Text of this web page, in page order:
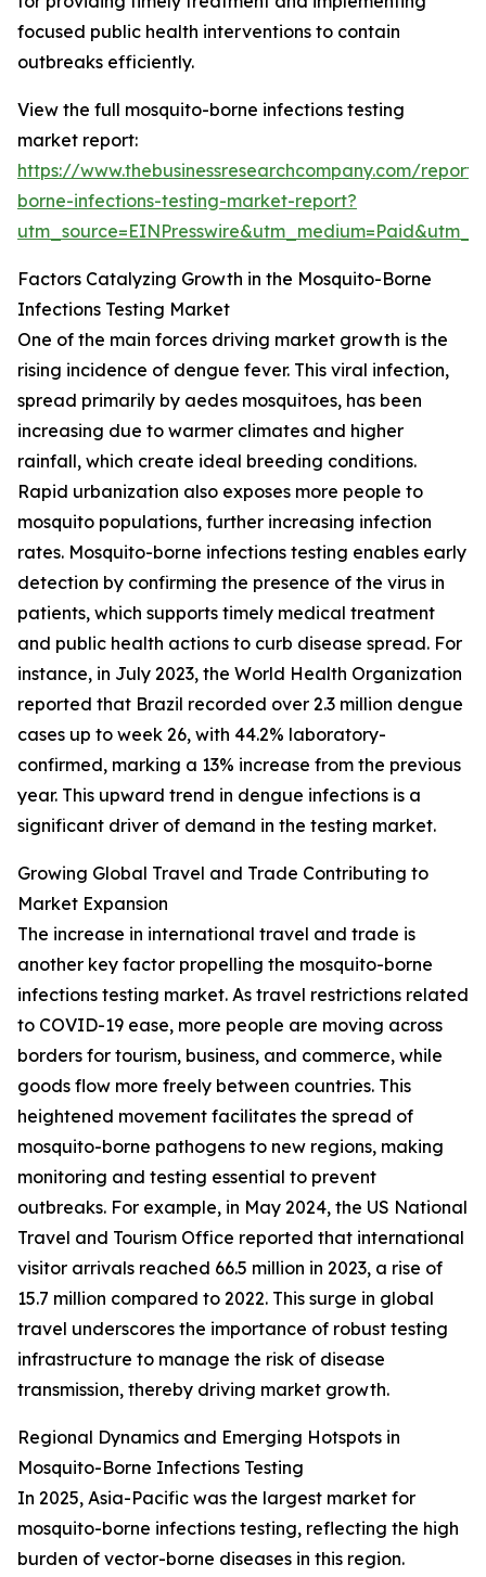
focused public health interventions to contain
outbreaks efficiently.
View the full mosquito-borne infections testing
market report:
https://www.thebusinessresearchcompany.com/
borne-infections-testing-market-report?
Factors Catalyzing Growth in the Mosquito-Borne
Infections Testing Market
One of the main forces driving market growth is the
rising incidence of dengue fever. This viral infection,
spread primarily by aedes mosquitoes, has been
increasing due to warmer climates and higher
rainfall, which create ideal breeding conditions.
Rapid urbanization also exposes more people to
mosquito populations, further increasing infection
rates. Mosquito-borne infections testing enables early
detection by confirming the presence of the virus in
patients, which supports timely medical treatment
and public health actions to curb disease spread. For
instance, in July 2023, the World Health Organization
reported that Brazil recorded over 2.3 million dengue
cases up to week 26, with 44.2% laboratory-
confirmed, marking a 13% increase from the previous
year. This upward trend in dengue infections is a
significant driver of demand in the testing market.
Growing Global Travel and Trade Contributing to
Market Expansion
The increase in international travel and trade is
another key factor propelling the mosquito-borne
infections testing market. As travel restrictions related
to COVID-19 ease, more people are moving across
borders for tourism, business, and commerce, while
goods flow more freely between countries. This
heightened movement facilitates the spread of
mosquito-borne pathogens to new regions, making
monitoring and testing essential to prevent
outbreaks. For example, in May 2024, the US National
Travel and Tourism Office reported that international
visitor arrivals reached 66.5 million in 2023, a rise of
15.7 million compared to 2022. This surge in global
travel underscores the importance of robust testing
infrastructure to manage the risk of disease
transmission, thereby driving market growth.
Regional Dynamics and Emerging Hotspots in
Mosquito-Borne Infections Testing
In 2025, Asia-Pacific was the largest market for
mosquito-borne infections testing, reflecting the high
burden of vector-borne diseases in this region.